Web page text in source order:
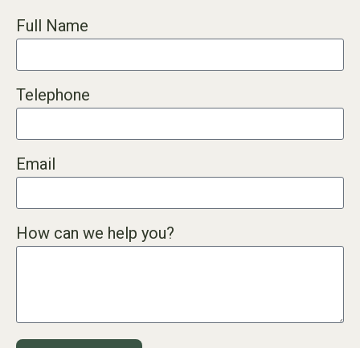
Full Name
Telephone
Email
How can we help you?